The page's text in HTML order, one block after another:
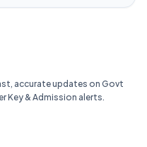
accurate updates on Govt
Key & Admission alerts.